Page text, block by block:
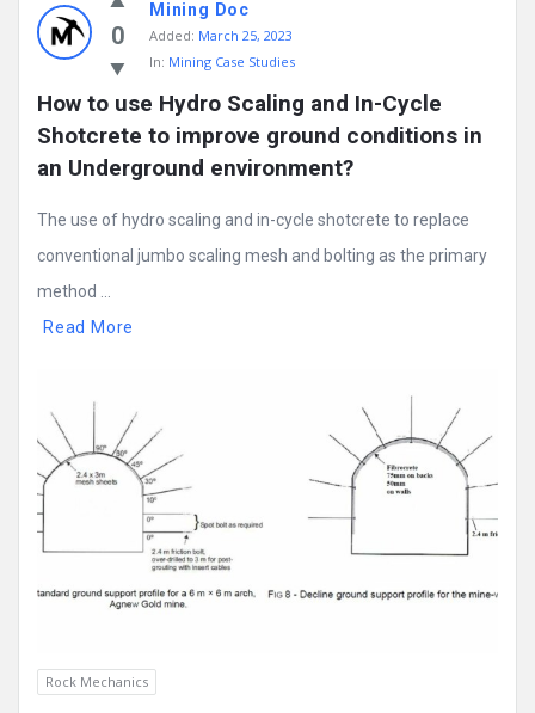
0
Mining Doc
Added: March 25, 2023
In: Mining Case Studies
How to use Hydro Scaling and In-Cycle
Shotcrete to improve ground conditions in
an Underground environment?
The use of hydro scaling and in-cycle shotcrete to replace
conventional jumbo scaling mesh and bolting as the primary
method ...
Read More
Rock Mechanics